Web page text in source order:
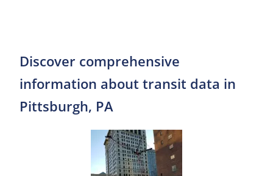
Discover comprehensive
information about transit data in
Pittsburgh, PA